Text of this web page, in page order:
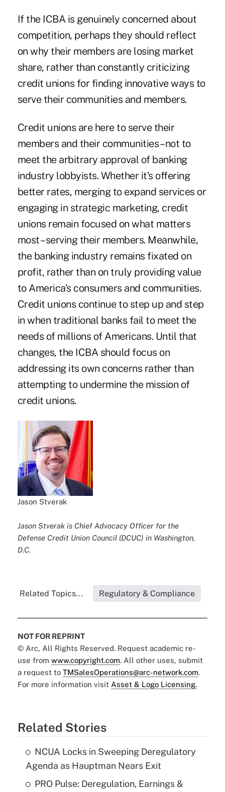
If the ICBA is genuinely concerned about
competition, perhaps they should reflect
on why their members are losing market
share, rather than constantly criticizing
credit unions for finding innovative ways to
serve their communities and members.
Credit unions are here to serve their
members and their communities – not to
meet the arbitrary approval of banking
industry lobbyists. Whether it’s offering
better rates, merging to expand services or
engaging in strategic marketing, credit
unions remain focused on what matters
most –serving their members. Meanwhile,
the banking industry remains fixated on
profit, rather than on truly providing value
to America’s consumers and communities.
Credit unions continue to step up and step
in when traditional banks fail to meet the
needs of millions of Americans. Until that
changes, the ICBA should focus on
addressing its own concerns rather than
attempting to undermine the mission of
credit unions.
Jason Stverak
Jason Stverak is Chief Advocacy Officer for the
Defense Credit Union Council (DCUC) in Washington,
D.C.
Related Topics... Regulatory & Compliance
NOT FOR REPRINT
© Arc, All Rights Reserved. Request academic re-
use from www.copyright.com. All other uses, submit
a request to TMSalesOperations@arc-network.com.
For more information visit Asset & Logo Licensing.
Related Stories
NCUA Locks in Sweeping Deregulatory
Agenda as Hauptman Nears Exit
PRO Pulse: Deregulation, Earnings &